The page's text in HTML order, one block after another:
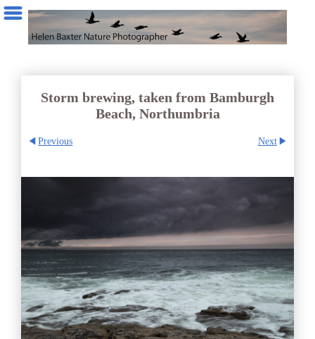
Storm brewing, taken from Bamburgh
Beach, Northumbria
Previous Next